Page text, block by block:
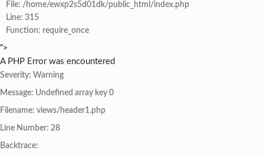
File: /home/ewxp2s5d01dk/public_html/index.php
Line: 315
Function: require_once
">
A PHP Error was encountered
Severity: Warning
Message: Undefined array key 0
Filename: views/header1.php
Line Number: 28
Backtrace: